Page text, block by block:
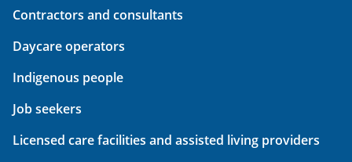
Contractors and consultants
Daycare operators
Indigenous people
Job seekers
Licensed care facilities and assisted living providers